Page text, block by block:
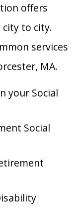
offers
to city.
services
MA.
your Social
Social